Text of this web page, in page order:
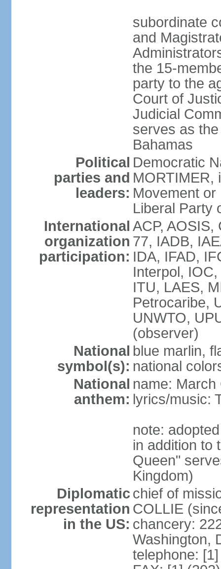
subordinate
and
the 15-
party to the
Court of
Judicial
serves as
Bahamas
Political
parties and
leaders:
Democratic
MORTIMER,
Movement
Liberal Party
International
organization
participation:
ACP,
77, IADB,
IDA, IFAD,
Interpol,
ITU, LAES,
Petrocaribe,
UNWTO,
(observer)
National
symbol(s):
blue marlin,
national
National
anthem:
name: March
lyrics/music:
note:
in addition to
Queen"
Kingdom)
Diplomatic
representation
in the US:
chief of
COLLIE
chancery:
Washington,
telephone: